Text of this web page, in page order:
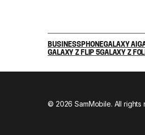
BUSINESSPHONEGALAXY AI
GALAXY Z FLIP 5GALAXY Z
© 2026 SamMobile. All rights